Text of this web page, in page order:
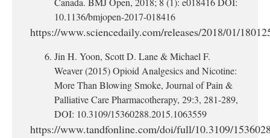
10.1136/bmjopen-2017-018416
https://www.sciencedaily.com/releases/2018/01/
Jin H. Yoon, Scott D. Lane & Michael F.
Weaver (2015) Opioid Analgesics and Nicotine:
More Than Blowing Smoke, Journal of Pain &
Palliative Care Pharmacotherapy, 29:3, 281-289,
DOI: 10.3109/15360288.2015.1063559
https://www.tandfonline.com/doi/full/10.3109/